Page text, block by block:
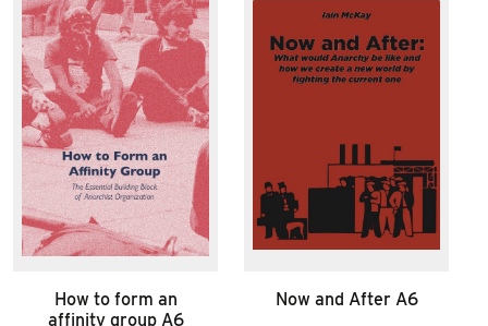
How to form an
affinity group A6
Now and After A6